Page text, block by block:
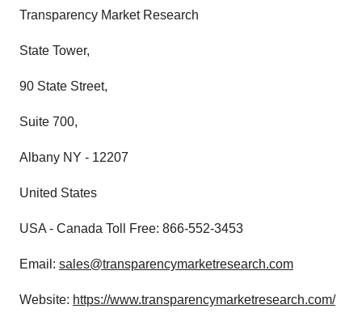
Transparency Market Research
State Tower,
90 State Street,
Suite 700,
Albany NY - 12207
United States
USA - Canada Toll Free: 866-552-3453
Email: sales@transparencymarketresearch.com
Website: https://www.transparencymarketresearch.com/